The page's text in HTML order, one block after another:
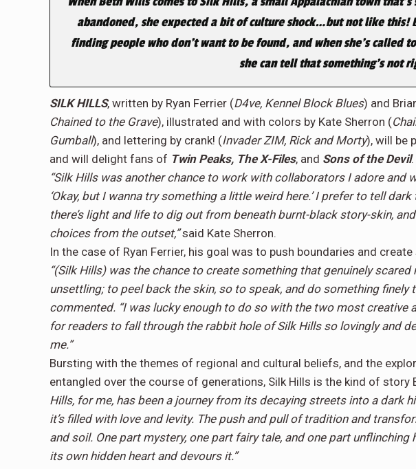
abandoned, she expected a bit of culture shock…but not like this!
finding people who don’t want to be found, and when she’s called
she can tell that something’s not
SILK HILLS, written by Ryan Ferrier (D4ve, Kennel Block Blues) and
Chained to the Grave), illustrated and with colors by Kate Sherron (
Gumball), and lettering by crank! (Invader ZIM, Rick and Morty), will be
and will delight fans of Twin Peaks, The X-Files, and Sons of the Devil.
“Silk Hills was another chance to work with collaborators I adore and
‘Okay, but I wanna try something a little weird here.’ I prefer to tell
there’s light and life to dig out from beneath burnt-black story-skin,
choices from the outset,”said Kate Sherron.
In the case of Ryan Ferrier, his goal was to push boundaries and
“(Silk Hills) was the chance to create something that genuinely
unsettling; to peel back the skin, so to speak, and do something finely
commented. “I was lucky enough to do so with the two most creative
for readers to fall through the rabbit hole of Silk Hills so lovingly and
me.”
Bursting with the themes of regional and cultural beliefs, and the
entangled over the course of generations, Silk Hills is the kind of story
Hills, for me, has been a journey from its decaying streets into a dark
it’s filled with love and levity. The push and pull of tradition and
and soil. One part mystery, one part fairy tale, and one part
its own hidden heart and devours it.”